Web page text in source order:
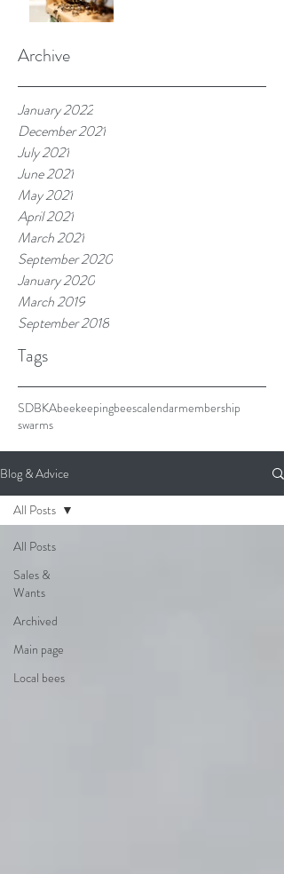
Archive
January 2022
December 2021
July 2021
June 2021
May 2021
April 2021
March 2021
September 2020
January 2020
March 2019
September 2018
Tags
SDBKAbeekeepingbeescalendarmembership
swarms
Blog & Advice
All Posts
Sales &
Wants
Archived
Main page
Local bees
All Posts